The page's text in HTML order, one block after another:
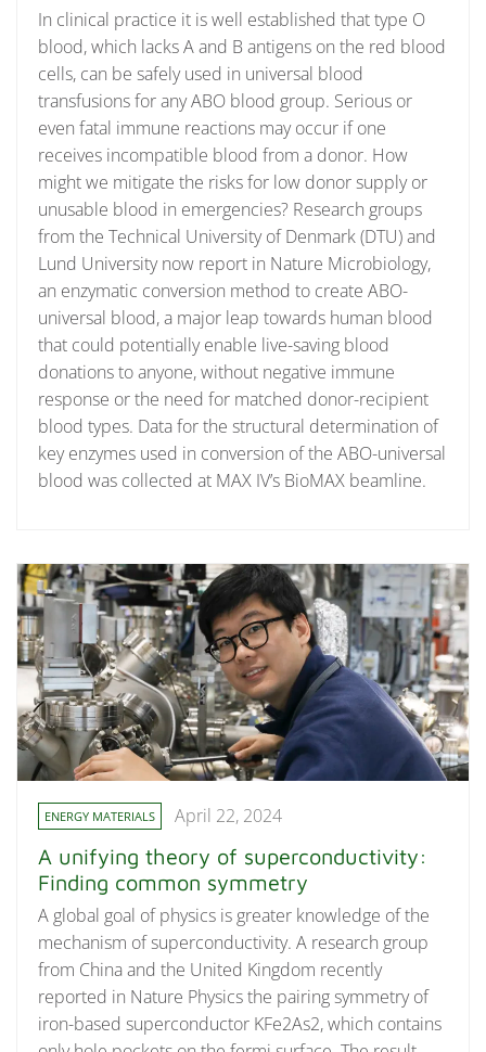
In clinical practice it is well established that type O
blood, which lacks A and B antigens on the red blood
cells, can be safely used in universal blood
transfusions for any ABO blood group. Serious or
even fatal immune reactions may occur if one
receives incompatible blood from a donor. How
might we mitigate the risks for low donor supply or
unusable blood in emergencies? Research groups
from the Technical University of Denmark (DTU) and
Lund University now report in Nature Microbiology,
an enzymatic conversion method to create ABO-
universal blood, a major leap towards human blood
that could potentially enable live-saving blood
donations to anyone, without negative immune
response or the need for matched donor-recipient
blood types. Data for the structural determination of
key enzymes used in conversion of the ABO-universal
blood was collected at MAX IV’s BioMAX beamline.
ENERGY MATERIALS April 22, 2024
A unifying theory of superconductivity:
Finding common symmetry
A global goal of physics is greater knowledge of the
mechanism of superconductivity. A research group
from China and the United Kingdom recently
reported in Nature Physics the pairing symmetry of
iron-based superconductor KFe2As2, which contains